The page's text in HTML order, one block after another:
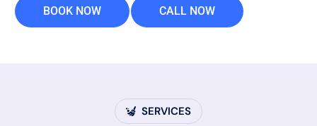
BOOK NOW CALL NOW
SERVICES